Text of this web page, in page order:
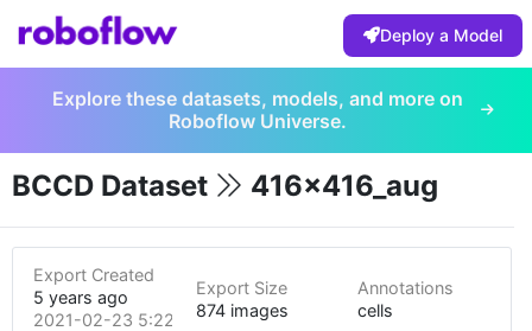
Deploy a Model
Explore these datasets, models, and more on
Roboflow Universe.
BCCD Dataset 416x416_aug
Export Created
5 years ago
2021-02-23 5:22pm
Export Size
874 images
Annotations
cells